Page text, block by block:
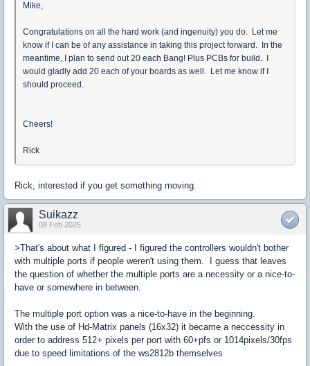
Mike,
Congratulations on all the hard work (and ingenuity) you do. Let me
know if I can be of any assistance in taking this project forward. In the
meantime, I plan to send out 20 each Bang! Plus PCBs for build. I
would gladly add 20 each of your boards as well. Let me know if I
should proceed.
Cheers!
Rick
Rick, interested if you get something moving.
Suikazz
08 Feb 2025
>That's about what I figured - I figured the controllers wouldn't bother
with multiple ports if people weren't using them. I guess that leaves
the question of whether the multiple ports are a necessity or a nice-to-
have or somewhere in between.
The multiple port option was a nice-to-have in the beginning.
With the use of Hd-Matrix panels (16x32) it became a neccessity in
order to address 512+ pixels per port with 60+pfs or 1014pixels/30fps
due to speed limitations of the ws2812b themselves